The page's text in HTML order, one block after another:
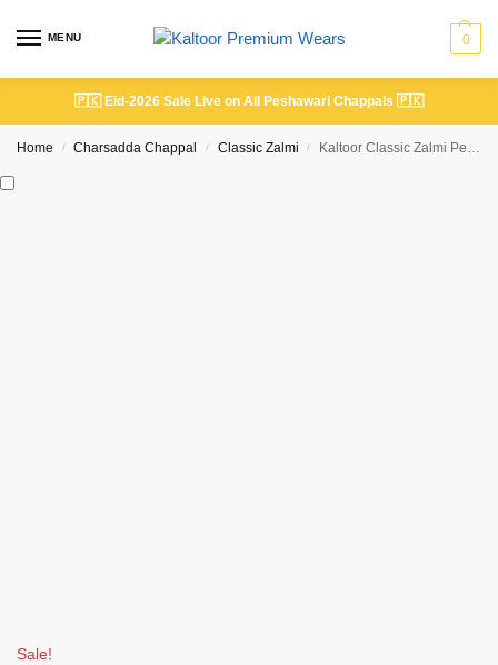
MENU 0
🇵🇰 Eid-2026 Sale Live on All Peshawari Chappals 🇵🇰
Home / Charsadda Chappal / Classic Zalmi / Kaltoor Classic Zalmi Peshawari Chappal Silver Gray | Premium Handmade
Sale!